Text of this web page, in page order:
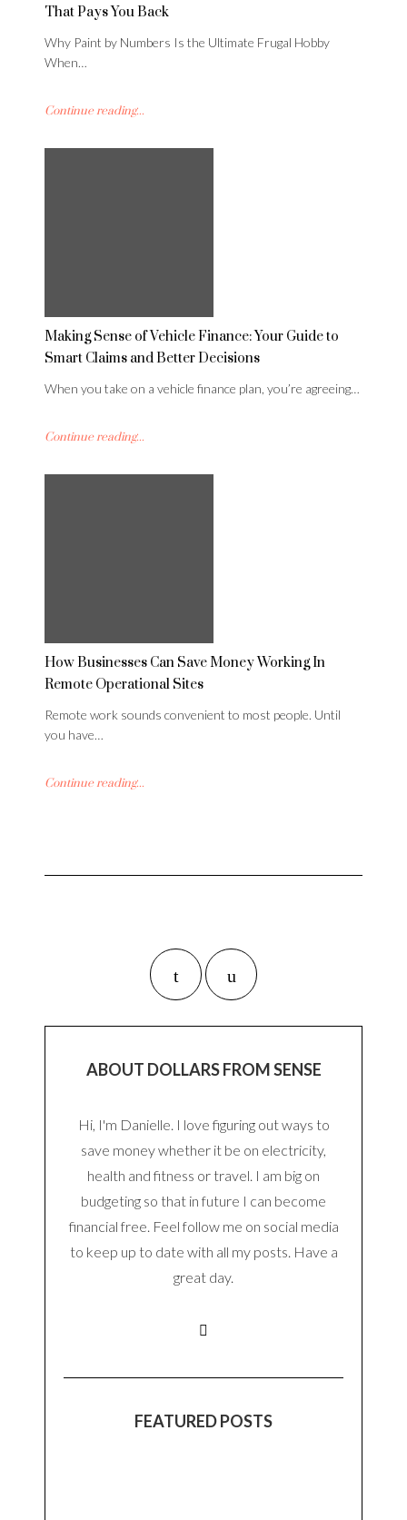
That Pays You Back
Why Paint by Numbers Is the Ultimate Frugal Hobby
When…
Continue reading...
Making Sense of Vehicle Finance: Your Guide to
Smart Claims and Better Decisions
When you take on a vehicle finance plan, you’re agreeing…
Continue reading...
How Businesses Can Save Money Working In
Remote Operational Sites
Remote work sounds convenient to most people. Until
you have…
Continue reading...
ABOUT DOLLARS FROM SENSE
Hi, I'm Danielle. I love figuring out ways to
save money whether it be on electricity,
health and fitness or travel. I am big on
budgeting so that in future I can become
financial free. Feel follow me on social media
to keep up to date with all my posts. Have a
great day.
FEATURED POSTS